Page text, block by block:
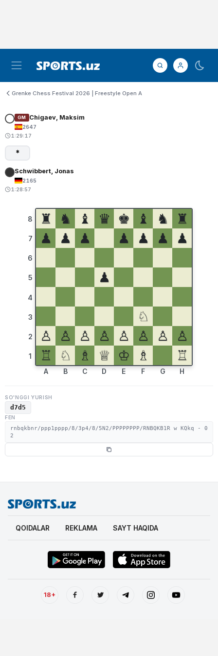
Grenke Chess Festival 2026 | Freestyle Open A
GM Chigaev, Maksim
2647
1:29:17
*
Schwibbert, Jonas
2165
1:28:57
8
7
6
5
4
3
2
1
♜ ♞ ♝ ♛ ♚ ♝ ♞
♜
♟
♟ ♟ ♟ ♟ ♟ ♟
♟
♘
♙
♙ ♙ ♙ ♙ ♙ ♙
♙
♖
♘ ♗ ♕ ♔ ♗ ♖
A B C D E F G H
SO'NGGI YURISH
d7d5
FEN
rnbqkbnr/ppp1pppp/8/3p4/8/5N2/PPPPPPPP/RNBQKB1R w KQkq - 0
2
QOIDALAR REKLAMA SAYT HAQIDA
18+